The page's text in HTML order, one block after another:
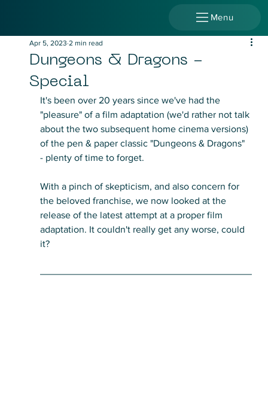
Menu
Dungeons & Dragons -
Special
Apr 5, 2023 2 min read
It's been over 20 years since we've had the
"pleasure" of a film adaptation (we'd rather not talk
about the two subsequent home cinema versions)
of the pen & paper classic "Dungeons & Dragons"
- plenty of time to forget.
With a pinch of skepticism, and also concern for
the beloved franchise, we now looked at the
release of the latest attempt at a proper film
adaptation. It couldn't really get any worse, could
it?